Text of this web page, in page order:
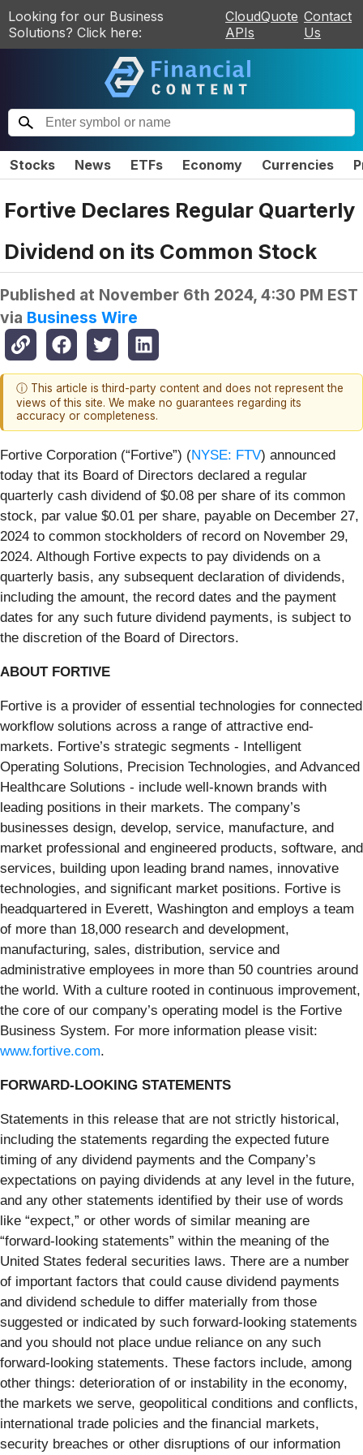
Looking for our Business
Solutions? Click here:
CloudQuote
APIs
Contact
Us
Stocks News ETFs Economy Currencies
Fortive Declares Regular Quarterly
Dividend on its Common Stock
Published at November 6th 2024, 4:30 PM EST
via Business Wire
ⓘ This article is third-party content and does not represent the
views of this site. We make no guarantees regarding its
accuracy or completeness.
Fortive Corporation (“Fortive”) (NYSE: FTV) announced
today that its Board of Directors declared a regular
quarterly cash dividend of $0.08 per share of its common
stock, par value $0.01 per share, payable on December 27,
2024 to common stockholders of record on November 29,
2024. Although Fortive expects to pay dividends on a
quarterly basis, any subsequent declaration of dividends,
including the amount, the record dates and the payment
dates for any such future dividend payments, is subject to
the discretion of the Board of Directors.
ABOUT FORTIVE
Fortive is a provider of essential technologies for connected
workflow solutions across a range of attractive end-
markets. Fortive’s strategic segments - Intelligent
Operating Solutions, Precision Technologies, and Advanced
Healthcare Solutions - include well-known brands with
leading positions in their markets. The company’s
businesses design, develop, service, manufacture, and
market professional and engineered products, software, and
services, building upon leading brand names, innovative
technologies, and significant market positions. Fortive is
headquartered in Everett, Washington and employs a team
of more than 18,000 research and development,
manufacturing, sales, distribution, service and
administrative employees in more than 50 countries around
the world. With a culture rooted in continuous improvement,
the core of our company’s operating model is the Fortive
Business System. For more information please visit:
www.fortive.com.
FORWARD-LOOKING STATEMENTS
Statements in this release that are not strictly historical,
including the statements regarding the expected future
timing of any dividend payments and the Company’s
expectations on paying dividends at any level in the future,
and any other statements identified by their use of words
like “expect,” or other words of similar meaning are
“forward-looking statements” within the meaning of the
United States federal securities laws. There are a number
of important factors that could cause dividend payments
and dividend schedule to differ materially from those
suggested or indicated by such forward-looking statements
and you should not place undue reliance on any such
forward-looking statements. These factors include, among
other things: deterioration of or instability in the economy,
the markets we serve, geopolitical conditions and conflicts,
international trade policies and the financial markets,
security breaches or other disruptions of our information